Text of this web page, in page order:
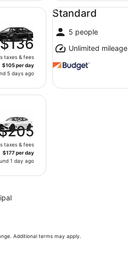
$136
taxes & fees
$105 per day
5 days ago
Standard
5 people
Unlimited mileage
Standard undefined
taxes & fees
$177 per day
1 day ago
Additional terms may apply.